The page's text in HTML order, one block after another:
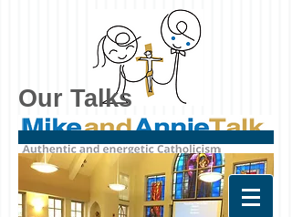
Our Talks